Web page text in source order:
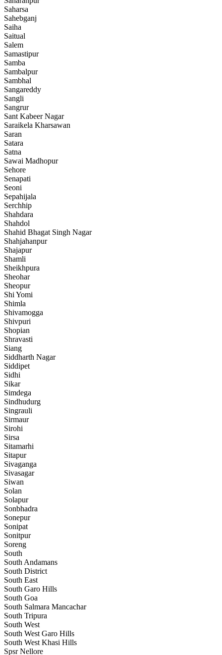
Saharsa
Sahebganj
Saiha
Saitual
Salem
Samastipur
Samba
Sambalpur
Sambhal
Sangareddy
Sangli
Sangrur
Sant Kabeer Nagar
Saraikela Kharsawan
Saran
Satara
Satna
Sawai Madhopur
Sehore
Senapati
Seoni
Sepahijala
Serchhip
Shahdara
Shahdol
Shahid Bhagat Singh Nagar
Shahjahanpur
Shajapur
Shamli
Sheikhpura
Sheohar
Sheopur
Shi Yomi
Shimla
Shivamogga
Shivpuri
Shopian
Shravasti
Siang
Siddharth Nagar
Siddipet
Sidhi
Sikar
Simdega
Sindhudurg
Singrauli
Sirmaur
Sirohi
Sirsa
Sitamarhi
Sitapur
Sivaganga
Sivasagar
Siwan
Solan
Solapur
Sonbhadra
Sonepur
Sonipat
Sonitpur
Soreng
South
South Andamans
South District
South East
South Garo Hills
South Goa
South Salmara Mancachar
South Tripura
South West
South West Garo Hills
South West Khasi Hills
Spsr Nellore